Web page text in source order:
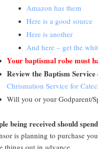
Amazon has them
Here is a good source
Here is another
And here – get the
Your baptismal robe must
Review the Baptism
Chrismation Service for
Will you or your Godparent/
being received should
is planning to purchase
things out in advance.